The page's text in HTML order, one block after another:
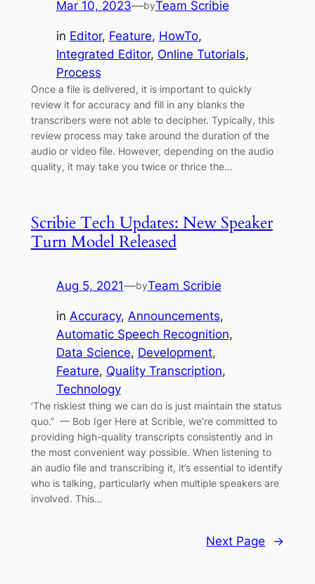
Mar 10, 2023—byTeam Scribie
in Editor, Feature, HowTo
Integrated Editor, Online Tutorials
Process
Once a file is delivered, it is important to quickly
review it for accuracy and fill in any blanks the
transcribers were not able to decipher. Typically, this
review process may take around the duration of the
audio or video file. However, depending on the audio
quality, it may take you twice or thrice the…
Scribie Tech Updates: New Speaker
Turn Model Released
Aug 5, 2021—byTeam Scribie
in Accuracy, Announcements
Automatic Speech Recognition
Data Science, Development
Feature, Quality Transcription
Technology
‘The riskiest thing we can do is just maintain the status
quo.” — Bob Iger Here at Scribie, we’re committed to
providing high-quality transcripts consistently and in
the most convenient way possible. When listening to
an audio file and transcribing it, it’s essential to identify
who is talking, particularly when multiple speakers are
involved. This…
Next Page →